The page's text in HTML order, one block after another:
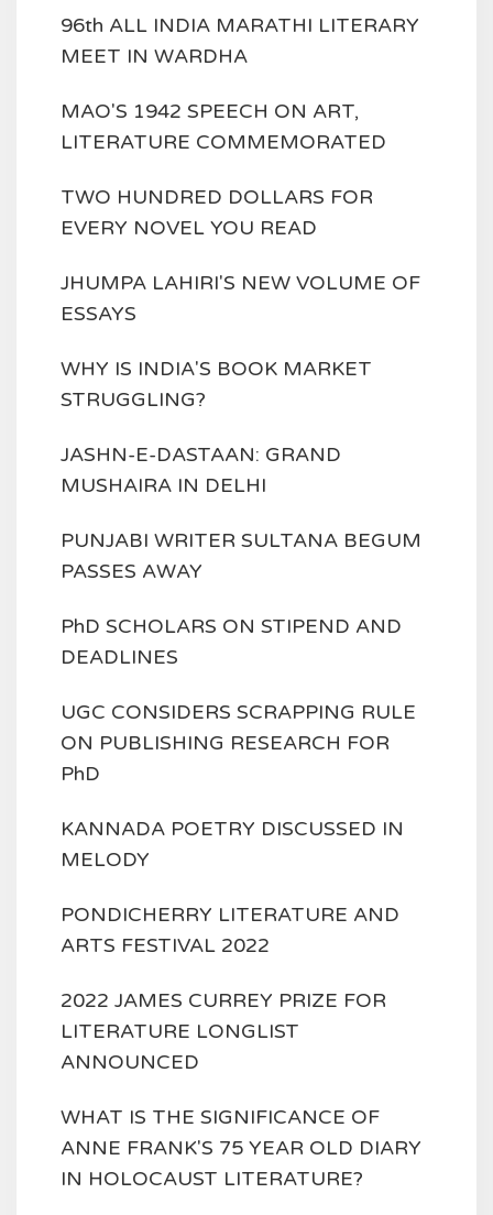
96th ALL INDIA MARATHI LITERARY
MEET IN WARDHA
MAO'S 1942 SPEECH ON ART,
LITERATURE COMMEMORATED
TWO HUNDRED DOLLARS FOR
EVERY NOVEL YOU READ
JHUMPA LAHIRI'S NEW VOLUME OF
ESSAYS
WHY IS INDIA'S BOOK MARKET
STRUGGLING?
JASHN-E-DASTAAN: GRAND
MUSHAIRA IN DELHI
PUNJABI WRITER SULTANA BEGUM
PASSES AWAY
PhD SCHOLARS ON STIPEND AND
DEADLINES
UGC CONSIDERS SCRAPPING RULE
ON PUBLISHING RESEARCH FOR
PhD
KANNADA POETRY DISCUSSED IN
MELODY
PONDICHERRY LITERATURE AND
ARTS FESTIVAL 2022
2022 JAMES CURREY PRIZE FOR
LITERATURE LONGLIST
ANNOUNCED
WHAT IS THE SIGNIFICANCE OF
ANNE FRANK'S 75 YEAR OLD DIARY
IN HOLOCAUST LITERATURE?